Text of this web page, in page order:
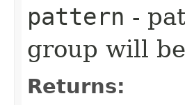
pattern -
group will
Returns: